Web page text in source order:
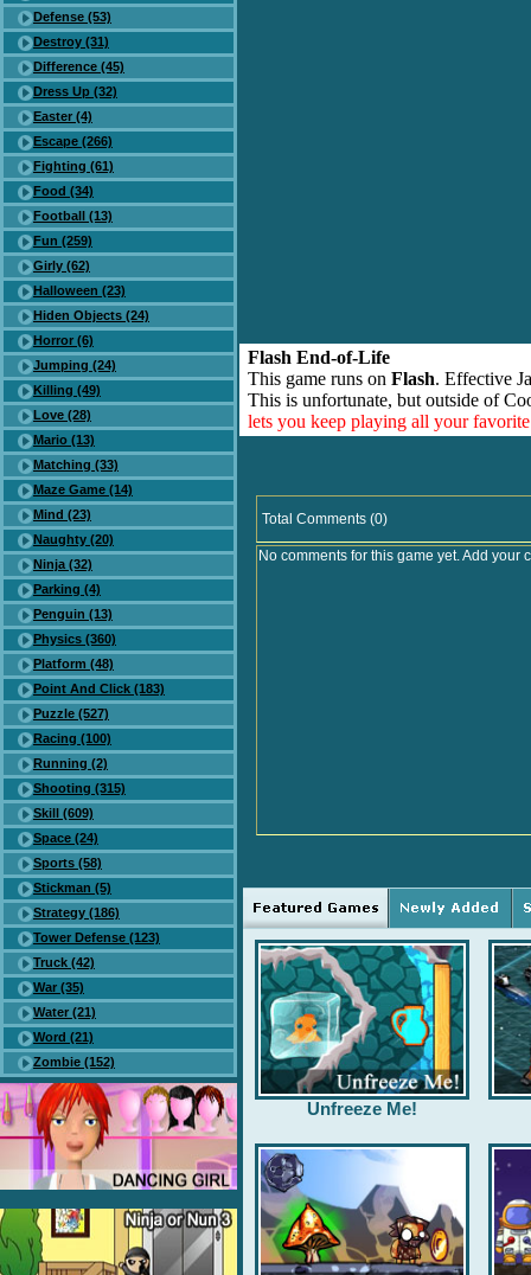
Defense (53)
Destroy (31)
Difference (45)
Dress Up (32)
Easter (4)
Escape (266)
Fighting (61)
Food (34)
Football (13)
Fun (259)
Girly (62)
Halloween (23)
Hiden Objects (24)
Horror (6)
Jumping (24)
Killing (49)
Love (28)
Mario (13)
Matching (33)
Maze Game (14)
Mind (23)
Naughty (20)
Ninja (32)
Parking (4)
Penguin (13)
Physics (360)
Platform (48)
Point And Click (183)
Puzzle (527)
Racing (100)
Running (2)
Shooting (315)
Skill (609)
Space (24)
Sports (58)
Stickman (5)
Strategy (186)
Tower Defense (123)
Truck (42)
War (35)
Water (21)
Word (21)
Zombie (152)
Flash End-of-Life
This game runs on Flash. Effective
This is unfortunate, but outside of
lets you keep playing all your
Total Comments (0)
No comments for this game yet. Add your
Unfreeze Me!